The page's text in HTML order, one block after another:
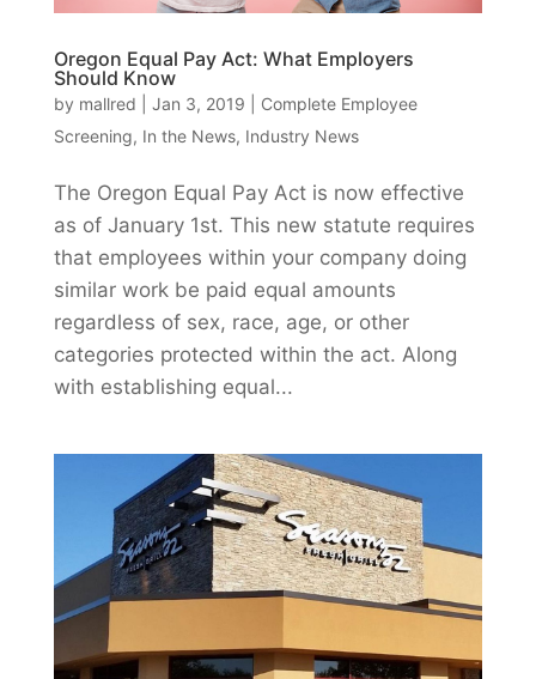
Oregon Equal Pay Act: What Employers
Should Know
by mallred Jan 3, 2019
Complete Employee
Screening, In the News, Industry News
The Oregon Equal Pay Act is now effective
as of January 1st. This new statute requires
that employees within your company doing
similar work be paid equal amounts
regardless of sex, race, age, or other
categories protected within the act. Along
with establishing equal...